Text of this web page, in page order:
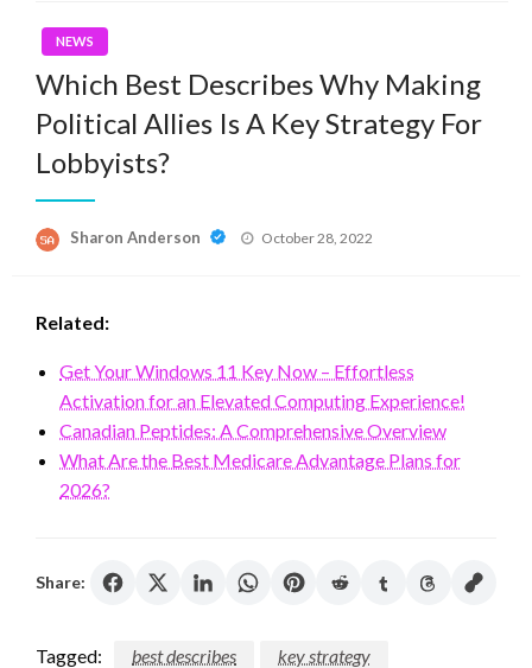
NEWS
Which Best Describes Why Making
Political Allies Is A Key Strategy For
Lobbyists?
Sharon Anderson
Posted
October 28, 2022
Related:
Get Your Windows 11 Key Now – Effortless
Activation for an Elevated Computing Experience!
Canadian Peptides: A Comprehensive Overview
What Are the Best Medicare Advantage Plans for
2026?
Share:
Tagged: best describes
key strategy